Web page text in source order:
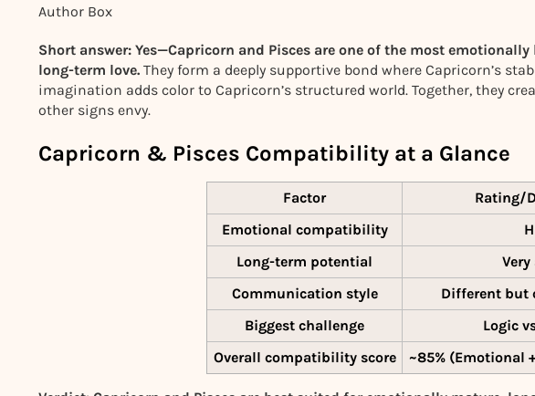
Author Box
Short answer: Yes—Capricorn and Pisces are one of the most
long-term love. They form a deeply supportive bond where Capricorn’s
imagination adds color to Capricorn’s structured world. Together, they
other signs envy.
Capricorn & Pisces Compatibility at a Glance
Factor
Rating/
Emotional compatibility
Long-term potential
Communication style
Different but
Biggest challenge
Logic
Overall compatibility score
~85%(Emotional